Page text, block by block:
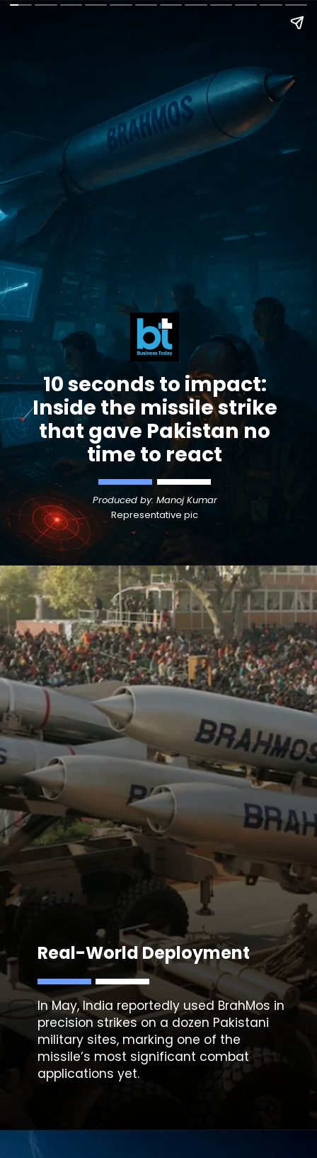
10 seconds to impact:
Inside the missile strike
that gave Pakistan no
time to react
Produced by: Manoj Kumar
Representative pic
Real-World Deployment
In May, India reportedly used BrahMos in
precision strikes on a dozen Pakistani
military sites, marking one of the
missile’s most significant combat
applications yet.